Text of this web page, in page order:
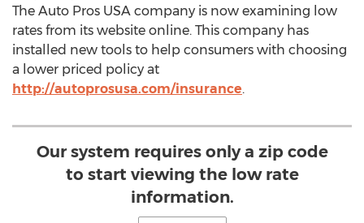
The Auto Pros USA company is now examining low
rates from its website online. This company has
installed new tools to help consumers with choosing
a lower priced policy at
http://autoprosusa.com/insurance.
Our system requires only a zip code
to start viewing the low rate
information.